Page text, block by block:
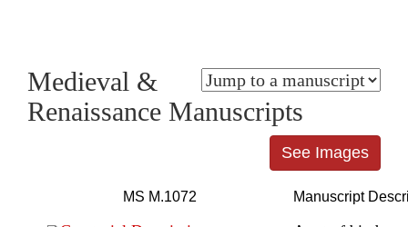
Medieval &
Renaissance Manuscripts
See Images